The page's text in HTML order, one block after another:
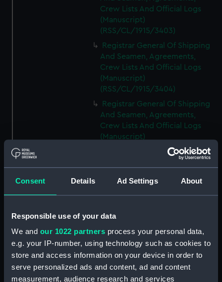
Consent Details Ad Settings About
Responsible use of your data
We and our 1022 partners process your personal data,
e.g. your IP-number, using technology such as cookies to
store and access information on your device in order to
serve personalized ads and content, ad and content
measurement, audience research and services
Crew Lists And Official Logs
(Manuscript)
(RSS/CL/1915/3403)
Registrar General Of Shipping
And Seamen, Agreements,
Crew Lists And Official Logs
(Manuscript)
(RSS/CL/1915/3404)
Registrar General Of Shipping
And Seamen, Agreements,
Crew Lists And Official Logs
(Manuscript)
(RSS/CL/1915/3405)
Registrar General Of Shipping
Crew Lists And Official Logs
(Manuscript)
Registrar General Of Shipping
And Seamen, Agreements,
Crew Lists And Official Logs
(Manuscript)
(RSS/CL/1915/3407)
Registrar General Of Shipping